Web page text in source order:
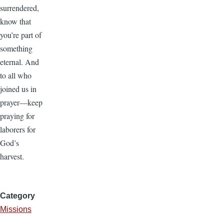
surrendered,
know that
you’re part of
something
eternal. And
to all who
joined us in
prayer—keep
praying for
laborers for
God’s
harvest.
Category
Missions